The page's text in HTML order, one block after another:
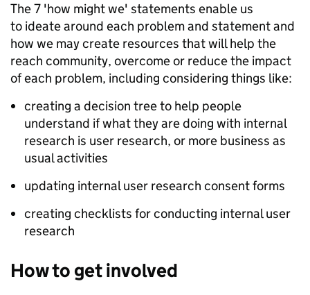
The 7 'how might we' statements enable us
to ideate around each problem and statement and
how we may create resources that will help the
reach community, overcome or reduce the impact
of each problem, including considering things like:
creating a decision tree to help people
understand if what they are doing with internal
research is user research, or more business as
usual activities
updating internal user research consent forms
creating checklists for conducting internal user
research
How to get involved